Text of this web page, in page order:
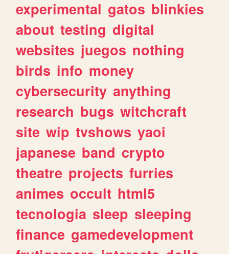
experimental gatos blinkies
about testing digital
websites juegos nothing
birds info money
cybersecurity anything
research bugs witchcraft
site wip tvshows yaoi
japanese band crypto
theatre projects furries
animes occult html5
tecnologia sleep sleeping
finance gamedevelopment